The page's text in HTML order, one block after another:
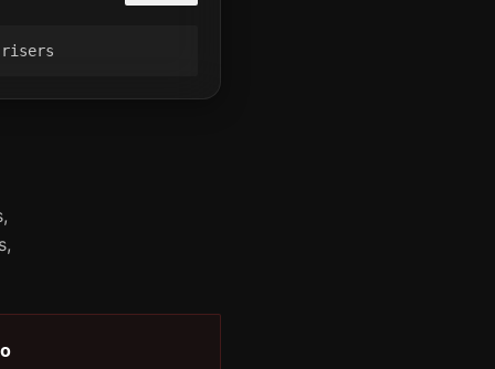
risers